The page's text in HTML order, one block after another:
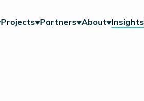
Projects Partners About Insights